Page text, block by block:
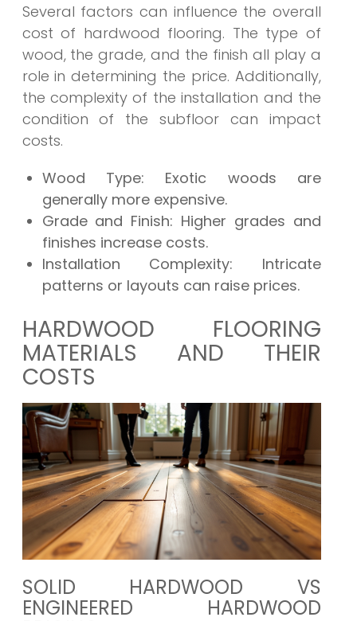
Several factors can influence the overall
cost of hardwood flooring. The type of
wood, the grade, and the finish all play a
role in determining the price. Additionally,
the complexity of the installation and the
condition of the subfloor can impact
costs.
Wood Type: Exotic woods are
generally more expensive.
Grade and Finish: Higher grades and
finishes increase costs.
Installation Complexity: Intricate
patterns or layouts can raise prices.
HARDWOOD FLOORING
MATERIALS AND THEIR
COSTS
SOLID HARDWOOD VS
ENGINEERED HARDWOOD